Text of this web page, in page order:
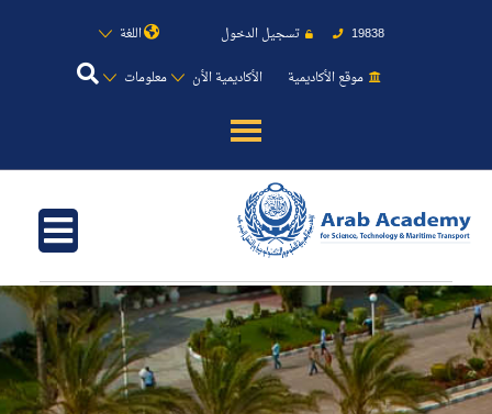
19838 تسجيل الدخول
اللغة
موقع الأكاديمية
الأكاديمية الأن معلومات
عن الأكاديمية
النقل البحري
القبول والتسجيل
الدراسات الأكاديمية